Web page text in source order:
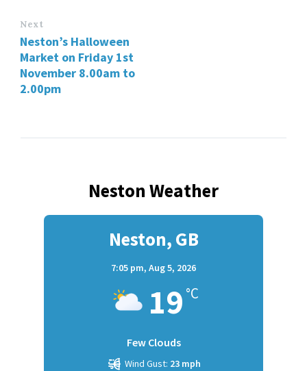
Next
Neston’s Halloween
Market on Friday 1st
November 8.00am to
2.00pm
Neston Weather
Neston, GB
7:05 pm, Aug 5, 2026
19 °C
Few Clouds
Wind Gust: 23 mph